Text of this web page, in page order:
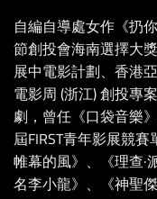
自編自導處女作《扔
節創投會海南選擇大
展中電影計劃、香港
電影周 (浙江) 創投專
劇，曾任《口袋音樂
屆FIRST青年影展競
帷幕的風》、《理查·
名李小龍》、《神聖